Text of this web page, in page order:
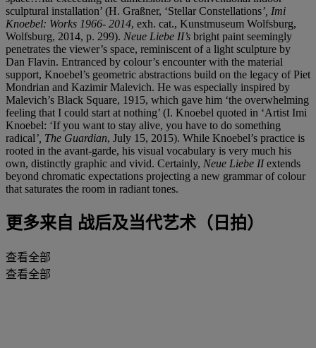
sculptural installation’ (H. Graßner, ‘Stellar Constellations’, Imi
Knoebel: Works 1966- 2014, exh. cat., Kunstmuseum Wolfsburg,
Wolfsburg, 2014, p. 299). Neue Liebe II’s bright paint seemingly
penetrates the viewer’s space, reminiscent of a light sculpture by
Dan Flavin. Entranced by colour’s encounter with the material
support, Knoebel’s geometric abstractions build on the legacy of Piet
Mondrian and Kazimir Malevich. He was especially inspired by
Malevich’s Black Square, 1915, which gave him ‘the overwhelming
feeling that I could start at nothing’ (I. Knoebel quoted in ‘Artist Imi
Knoebel: ‘If you want to stay alive, you have to do something
radical’, The Guardian, July 15, 2015). While Knoebel’s practice is
rooted in the avant-garde, his visual vocabulary is very much his
own, distinctly graphic and vivid. Certainly, Neue Liebe IIextends
beyond chromatic expectations projecting a new grammar of colour
that saturates the room in radiant tones.
更多来自 战后及当代艺术（日拍）
查看全部
查看全部